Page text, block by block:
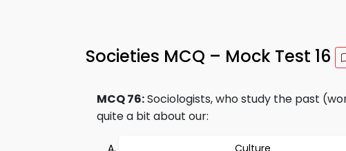
Societies MCQ – Mock Test 16
MCQ 76:Sociologists, who study the past
quite a bit about our:
Culture